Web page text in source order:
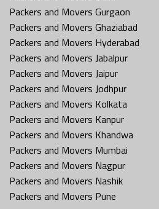
Packers and Movers Gurgaon
Packers and Movers Ghaziabad
Packers and Movers Hyderabad
Packers and Movers Jabalpur
Packers and Movers Jaipur
Packers and Movers Jodhpur
Packers and Movers Kolkata
Packers and Movers Kanpur
Packers and Movers Khandwa
Packers and Movers Mumbai
Packers and Movers Nagpur
Packers and Movers Nashik
Packers and Movers Pune